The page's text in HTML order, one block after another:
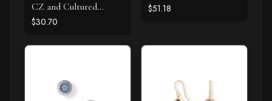
CZ and Cultured
Freshwater Pearl Slide
$30.70
$51.18